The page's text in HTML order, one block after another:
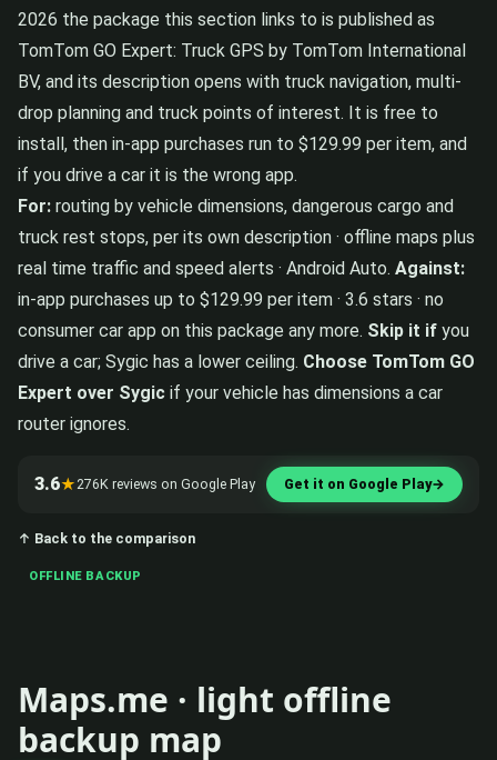
2026 the package this section links to is published as
TomTom GO Expert: Truck GPS by TomTom International
BV, and its description opens with truck navigation, multi-
drop planning and truck points of interest. It is free to
install, then in-app purchases run to $129.99 per item, and
if you drive a car it is the wrong app.
For: routing by vehicle dimensions, dangerous cargo and
truck rest stops, per its own description · offline maps plus
real time traffic and speed alerts · Android Auto. Against:
in-app purchases up to $129.99 per item · 3.6 stars · no
consumer car app on this package any more. Skip it if you
drive a car; Sygic has a lower ceiling. Choose TomTom GO
Expert over Sygic if your vehicle has dimensions a car
router ignores.
3.6★ 276K reviews on Google Play Get it on Google Play→
↑ Back to the comparison
OFFLINE BACKUP
Maps.me · light offline
backup map